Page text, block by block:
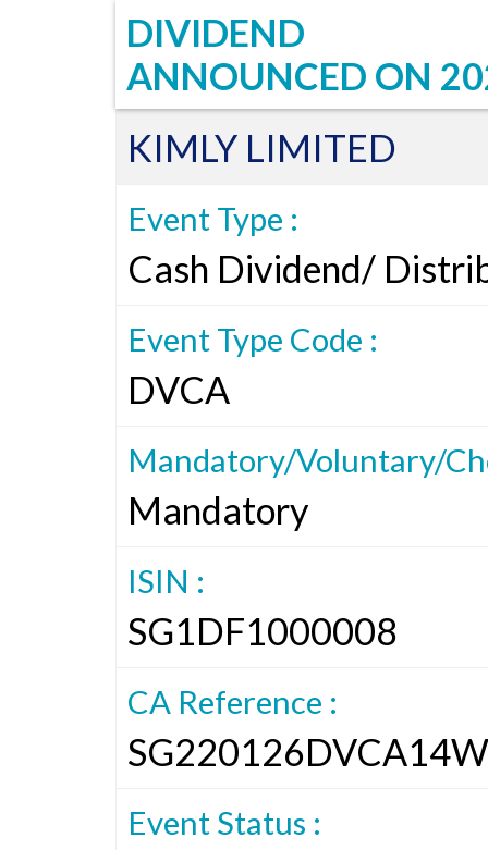
DIVIDEND
ANNOUNCED ON
KIMLY LIMITED
Event Type :
Cash Dividend/
Event Type Code :
DVCA
Mandatory/Voluntary/
Mandatory
ISIN :
SG1DF1000008
CA Reference :
Event Status :